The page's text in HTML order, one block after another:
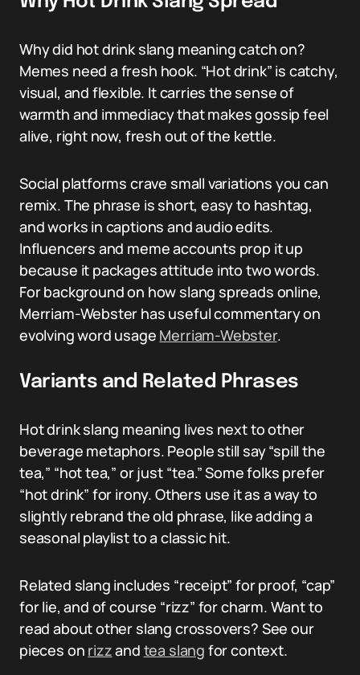
Why did hot drink slang meaning catch on?
Memes need a fresh hook. “Hot drink” is catchy,
visual, and flexible. It carries the sense of
warmth and immediacy that makes gossip feel
alive, right now, fresh out of the kettle.
Social platforms crave small variations you can
remix. The phrase is short, easy to hashtag,
and works in captions and audio edits.
Influencers and meme accounts prop it up
because it packages attitude into two words.
For background on how slang spreads online,
Merriam-Webster has useful commentary on
evolving word usage Merriam-Webster.
Variants and Related Phrases
Hot drink slang meaning lives next to other
beverage metaphors. People still say “spill the
tea,” “hot tea,” or just “tea.” Some folks prefer
“hot drink” for irony. Others use it as a way to
slightly rebrand the old phrase, like adding a
seasonal playlist to a classic hit.
Related slang includes “receipt” for proof, “cap”
for lie, and of course “rizz” for charm. Want to
read about other slang crossovers? See our
pieces on rizzand tea slang for context.